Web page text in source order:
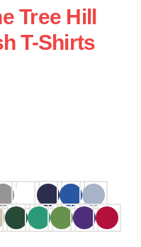
Tree Hill
T-Shirts